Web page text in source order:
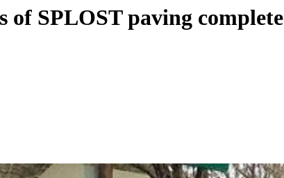
of SPLOST paving complete